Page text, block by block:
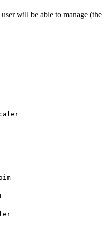
will be able to manage (the